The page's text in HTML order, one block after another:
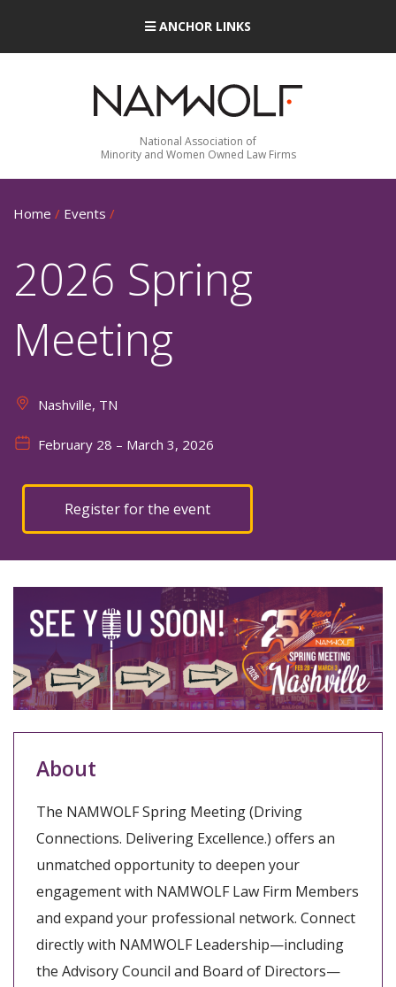
National Association of
Minority and Women Owned Law Firms
Home / Events /
2026 Spring
Meeting
Nashville, TN
February 28 – March 3, 2026
Register for the event
ANCHOR LINKS
About
The NAMWOLF Spring Meeting (Driving
Connections. Delivering Excellence.) offers an
unmatched opportunity to deepen your
engagement with NAMWOLF Law Firm Members
and expand your professional network. Connect
directly with NAMWOLF Leadership—including
the Advisory Council and Board of Directors—